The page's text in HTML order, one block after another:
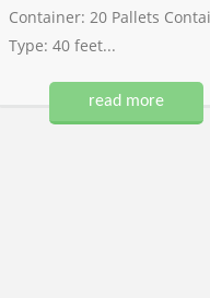
Container: 20 Pallets
Type: 40 feet...
read more